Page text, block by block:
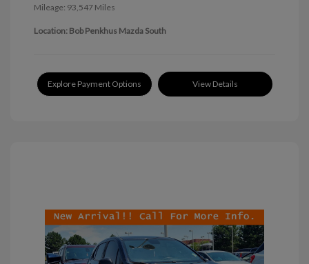
Mileage: 93,547 Miles
Location: Bob Penkhus Mazda South
Explore Payment Options View Details